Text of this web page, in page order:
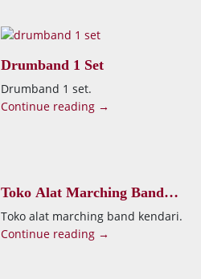
Drumband 1 Set
Drumband 1 set.
Continue reading →
Toko Alat Marching Band
Kendari
Toko alat marching band kendari.
Continue reading →